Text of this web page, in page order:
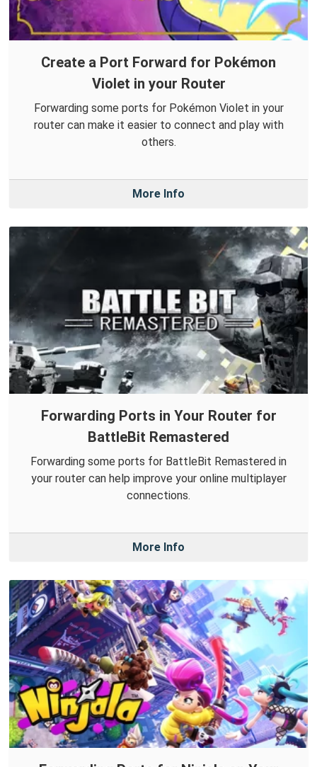
Create a Port Forward for Pokémon
Violet in your Router
Forwarding some ports for Pokémon Violet in your
router can make it easier to connect and play with
others.
More Info
Forwarding Ports in Your Router for
BattleBit Remastered
Forwarding some ports for BattleBit Remastered in
your router can help improve your online multiplayer
connections.
More Info